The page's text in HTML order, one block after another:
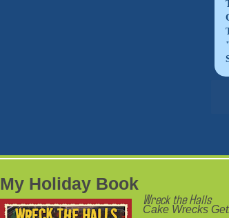
My Holiday Book
Wreck the Halls
Cake Wrecks